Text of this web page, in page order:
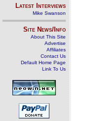
Latest Interviews
Mike Swanson
Site News/Info
About This Site
Advertise
Affiliates
Contact Us
Default Home Page
Link To Us